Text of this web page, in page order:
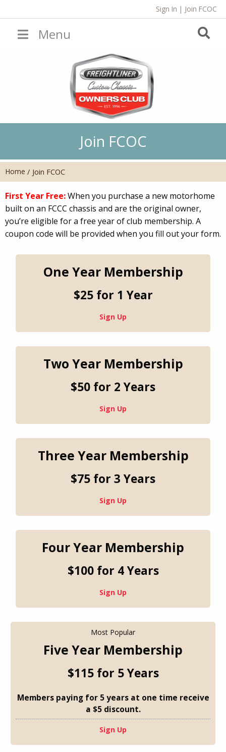
Sign In | Join FCOC
Menu
Join FCOC
Home / Join FCOC
First Year Free:When you purchase a new motorhome
built on an FCCC chassis and are the original owner,
you’re eligible for a free year of club membership. A
coupon code will be provided when you fill out your form.
One Year Membership
$25 for 1 Year
Sign Up
Two Year Membership
$50 for 2 Years
Sign Up
Three Year Membership
$75 for 3 Years
Sign Up
Four Year Membership
$100 for 4 Years
Sign Up
Most Popular
Five Year Membership
$115 for 5 Years
Members paying for 5 years at one time receive
a $5 discount.
Sign Up